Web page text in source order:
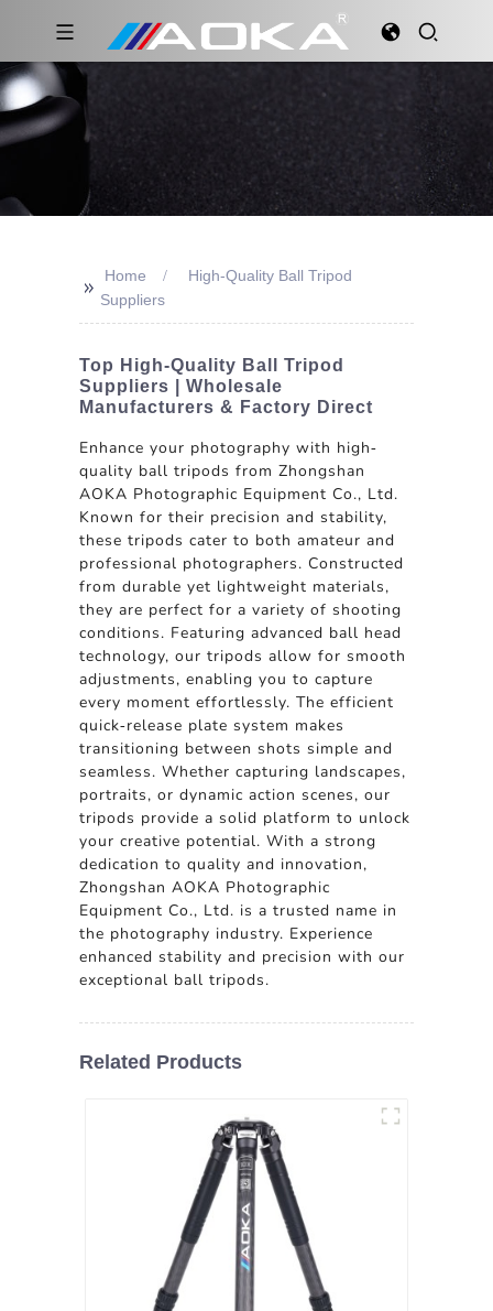
>>
Home
High-Quality Ball Tripod
Suppliers
Top High-Quality Ball Tripod
Suppliers | Wholesale
Manufacturers & Factory Direct
Enhance your photography with high-
quality ball tripods from Zhongshan
AOKA Photographic Equipment Co., Ltd.
Known for their precision and stability,
these tripods cater to both amateur and
professional photographers. Constructed
from durable yet lightweight materials,
they are perfect for a variety of shooting
conditions. Featuring advanced ball head
technology, our tripods allow for smooth
adjustments, enabling you to capture
every moment effortlessly. The efficient
quick-release plate system makes
transitioning between shots simple and
seamless. Whether capturing landscapes,
portraits, or dynamic action scenes, our
tripods provide a solid platform to unlock
your creative potential. With a strong
dedication to quality and innovation,
Zhongshan AOKA Photographic
Equipment Co., Ltd. is a trusted name in
the photography industry. Experience
enhanced stability and precision with our
exceptional ball tripods.
Related Products